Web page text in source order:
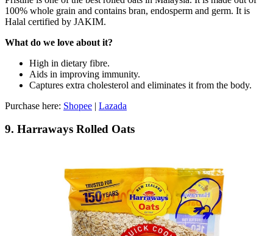
100% whole grain and contains bran, endosperm and germ. It is
Halal certified by JAKIM.
What do we love about it?
High in dietary fibre.
Aids in improving immunity.
Captures extra cholesterol and eliminates it from the body.
Purchase here: Shopee | Lazada
9. Harraways Rolled Oats